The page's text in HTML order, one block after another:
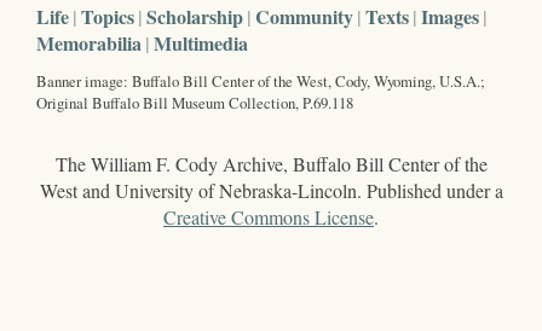
Life Topics Scholarship Community Texts Images
Memorabilia Multimedia
Banner image: Buffalo Bill Center of the West, Cody, Wyoming, U.S.A.;
Original Buffalo Bill Museum Collection, P.69.118
The William F. Cody Archive, Buffalo Bill Center of the
West and University of Nebraska-Lincoln. Published under a
Creative Commons License.